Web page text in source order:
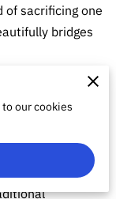
sacrificing one
bridges
the best of
has been
choice
and inviting
or a sleek and
our cookies